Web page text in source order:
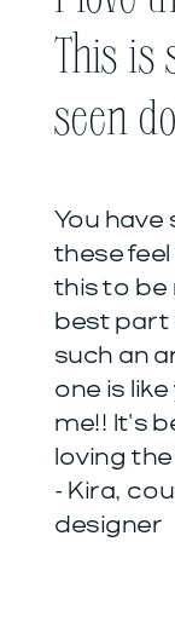
This is
seen
You have
these
this to be
best part
such an
one is
me!! It's
loving
- Kira,
designer